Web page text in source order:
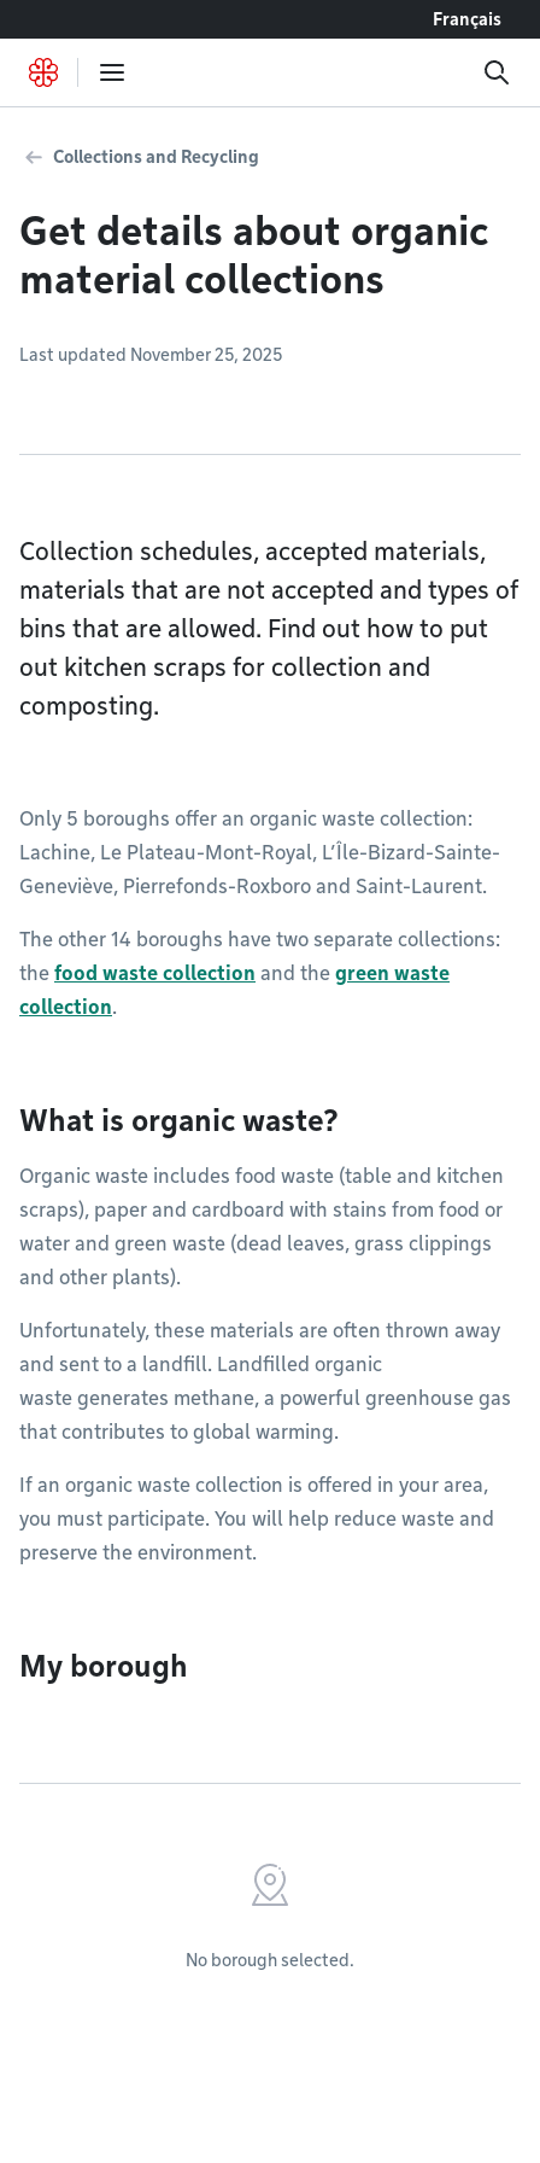
Français
Collections and Recycling
Get details about organic
material collections
Last updated November 25, 2025
Collection schedules, accepted materials,
materials that are not accepted and types of
bins that are allowed. Find out how to put
out kitchen scraps for collection and
composting.
Only 5 boroughs offer an organic waste collection:
Lachine, Le Plateau-Mont-Royal, L’Île-Bizard-Sainte-
Geneviève, Pierrefonds-Roxboro and Saint-Laurent.
The other 14 boroughs have two separate collections:
the food waste collection and the green waste
collection.
What is organic waste?
Organic waste includes food waste (table and kitchen
scraps), paper and cardboard with stains from food or
water and green waste (dead leaves, grass clippings
and other plants).
Unfortunately, these materials are often thrown away
and sent to a landfill. Landfilled organic
waste generates methane, a powerful greenhouse gas
that contributes to global warming.
If an organic waste collection is offered in your area,
you must participate. You will help reduce waste and
preserve the environment.
My borough
No borough selected.